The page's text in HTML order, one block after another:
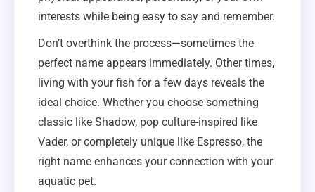
interests while being easy to say and remember.
Don’t overthink the process—sometimes the
perfect name appears immediately. Other times,
living with your fish for a few days reveals the
ideal choice. Whether you choose something
classic like Shadow, pop culture-inspired like
Vader, or completely unique like Espresso, the
right name enhances your connection with your
aquatic pet.